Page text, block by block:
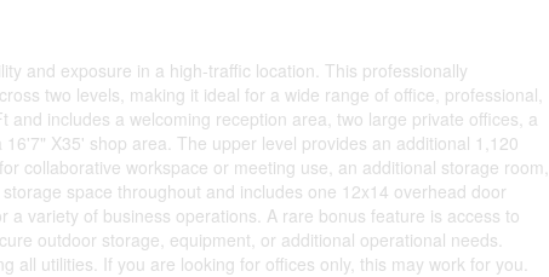
and exposure in a high-traffic location. This professionally
two levels, making it ideal for a wide range of office, professional,
includes a welcoming reception area, two large private offices, a
X35' shop area. The upper level provides an additional 1,120
collaborative workspace or meeting use, an additional storage room,
space throughout and includes one 12x14 overhead door
variety of business operations. A rare bonus feature is access to
outdoor storage, equipment, or additional operational needs.
all utilities. If you are looking for offices only, this may work for you.